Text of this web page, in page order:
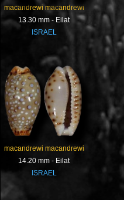
macandrewi macandrewi
13.30 mm - Eilat
ISRAEL
macandrewi macandrewi
14.20 mm - Eilat
ISRAEL